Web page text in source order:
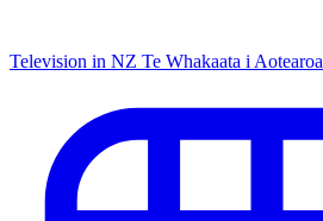
Television in NZ Te Whakaata i Aotearoa